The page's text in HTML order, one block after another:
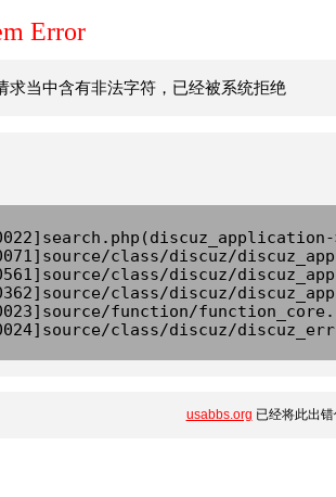
Error
求当中含有非法字符，已经被系统拒绝
class/discuz/
class/discuz/
class/discuz/
function/
class/discuz/
usabbs.org 已经将此出